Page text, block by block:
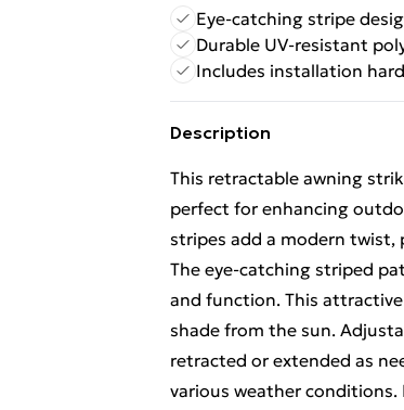
Eye-catching stripe
Durable UV-resistant
Includes installation
Description
This retractable awning
perfect for enhancing
stripes add a modern twist,
The eye-catching striped
and function. This
shade from the sun.
retracted or extended as
various weather